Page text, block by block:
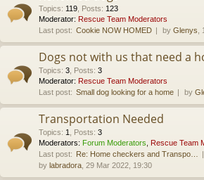
Topics: 119 Posts: 123
Moderator: Rescue Team Moderators
Last post: Cookie NOW HOMED by Glenys
Dogs not with us that need a
Topics: 3 Posts: 3
Moderator: Rescue Team Moderators
Last post: Small dog looking for a home by
Transportation Needed
Topics: 1 Posts: 3
Moderators: Forum Moderators
Rescue Team
Last post: Re: Home checkers and Transpo…
by labradora , 29 Mar 2022, 19:30